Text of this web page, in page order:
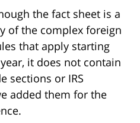
the fact sheet is a
of the complex foreign
that apply starting
it does not contain
sections or IRS
added them for the